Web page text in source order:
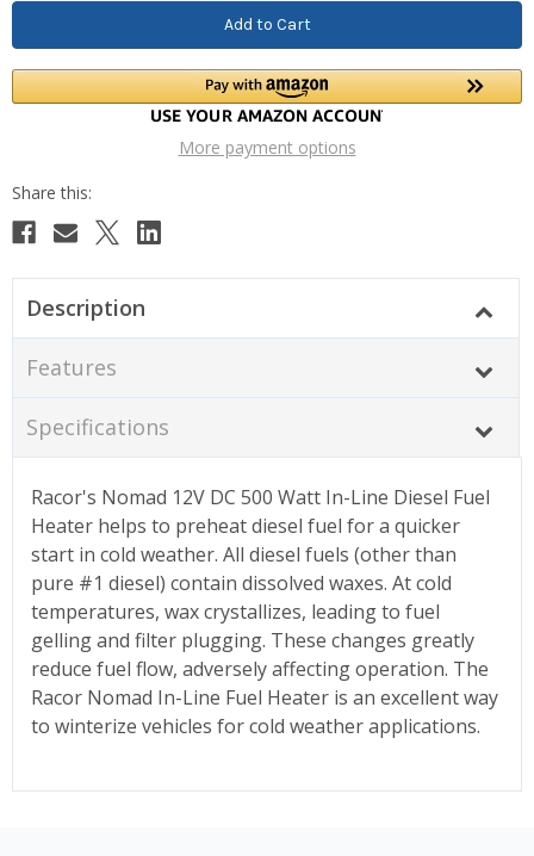
More payment options
Description
Features
Specifications
Racor's Nomad 12V DC 500 Watt In-Line Diesel Fuel
Heater helps to preheat diesel fuel for a quicker
start in cold weather. All diesel fuels (other than
pure #1 diesel) contain dissolved waxes. At cold
temperatures, wax crystallizes, leading to fuel
gelling and filter plugging. These changes greatly
reduce fuel flow, adversely affecting operation. The
Racor Nomad In-Line Fuel Heater is an excellent way
to winterize vehicles for cold weather applications.